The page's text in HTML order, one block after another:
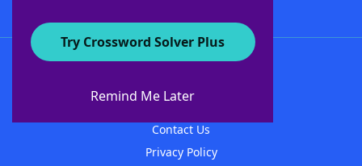
Try Crossword Solver Plus
Remind Me Later
About WordFinder
Contact Us
Privacy Policy